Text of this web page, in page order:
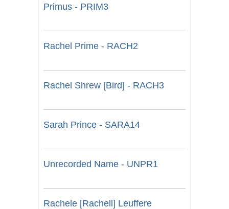
Primus - PRIM3
Rachel Prime - RACH2
Rachel Shrew [Bird] - RACH3
Sarah Prince - SARA14
Unrecorded Name - UNPR1
Rachele [Rachell] Leuffere